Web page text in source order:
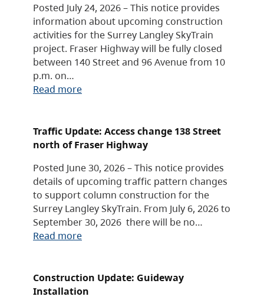
Posted July 24, 2026 – This notice provides
information about upcoming construction
activities for the Surrey Langley SkyTrain
project. Fraser Highway will be fully closed
between 140 Street and 96 Avenue from 10
p.m. on…
Read more
Traffic Update: Access change 138 Street
north of Fraser Highway
Posted June 30, 2026 – This notice provides
details of upcoming traffic pattern changes
to support column construction for the
Surrey Langley SkyTrain. From July 6, 2026 to
September 30, 2026 there will be no…
Read more
Construction Update: Guideway
Installation